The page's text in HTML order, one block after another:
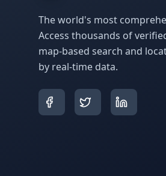
The world's most
Access thousands of
map-based search and
by real-time data.